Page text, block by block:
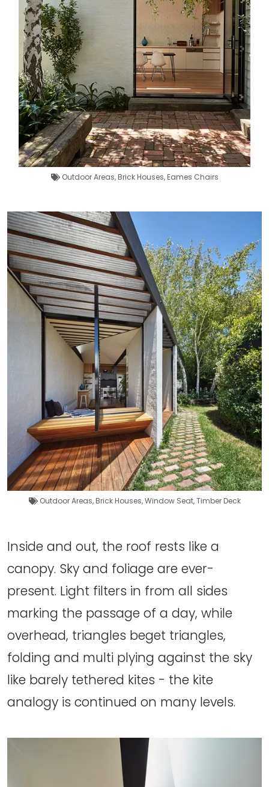
Outdoor Areas,Brick Houses,Eames Chairs
Outdoor Areas,Brick Houses,Window Seat,Timber Deck
Inside and out, the roof rests like a
canopy. Sky and foliage are ever-
present. Light filters in from all sides
marking the passage of a day, while
overhead, triangles beget triangles,
folding and multi plying against the sky
like barely tethered kites - the kite
analogy is continued on many levels.